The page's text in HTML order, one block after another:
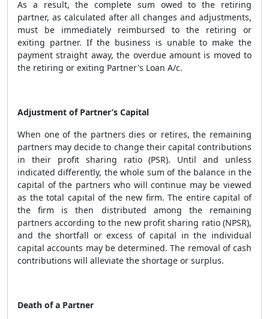
As a result, the complete sum owed to the retiring
partner, as calculated after all changes and adjustments,
must be immediately reimbursed to the retiring or
exiting partner. If the business is unable to make the
payment straight away, the overdue amount is moved to
the retiring or exiting Partner's Loan A/c.
Adjustment of Partner’s Capital
When one of the partners dies or retires, the remaining
partners may decide to change their capital contributions
in their profit sharing ratio (PSR). Until and unless
indicated differently, the whole sum of the balance in the
capital of the partners who will continue may be viewed
as the total capital of the new firm. The entire capital of
the firm is then distributed among the remaining
partners according to the new profit sharing ratio (NPSR),
and the shortfall or excess of capital in the individual
capital accounts may be determined. The removal of cash
contributions will alleviate the shortage or surplus.
Death of a Partner